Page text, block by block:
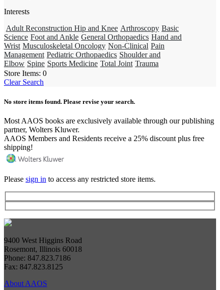
Interests
Adult Reconstruction Hip and Knee Arthroscopy Basic
Science Foot and Ankle General Orthopaedics Hand and
Wrist Musculoskeletal Oncology Non-Clinical Pain
Management Pediatric Orthopaedics Shoulder and
Elbow Spine Sports Medicine Total Joint Trauma
Store Items: 0
Clear Search
No store items found. Please revise your search.
Most AAOS books are exclusively available through our publishing
partner, Wolters Kluwer.
AAOS Members and Residents receive a 25% discount plus free
shipping!
Please sign in to access any restricted store items.
9400 West Higgins Road
Rosemont, Illinois 60018
Phone: 847.823.7186
Fax: 847.823.8125
About AAOS